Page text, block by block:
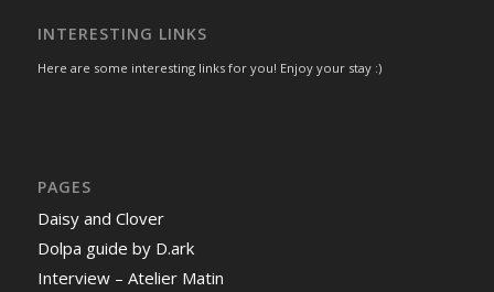
INTERESTING LINKS
Here are some interesting links for you! Enjoy your stay :)
PAGES
Daisy and Clover
Dolpa guide by D.ark
Interview – Atelier Matin